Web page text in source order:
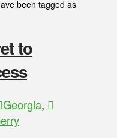
been tagged as
to
Georgia,